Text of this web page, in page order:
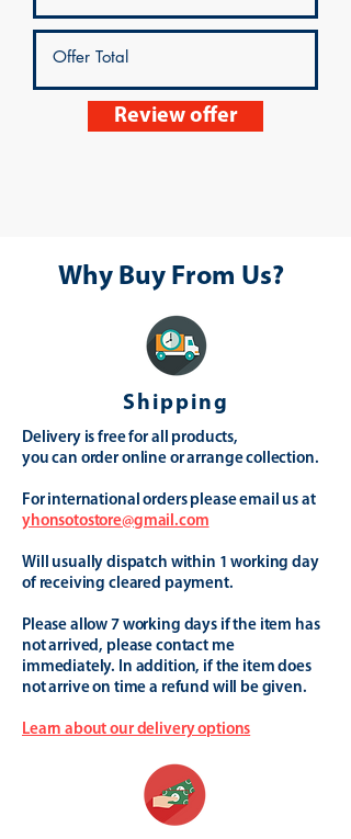
Review offer
Why Buy From Us?
Shipping
Delivery is free for all products,
you can order online or arrange collection.
For international orders please email us at
yhonsotostore@gmail.com
Will usually dispatch within 1 working day
of receiving cleared payment.
Please allow 7 working days if the item has
not arrived, please contact me
immediately. In addition, if the item does
not arrive on time a refund will be given.
Learn about our delivery options